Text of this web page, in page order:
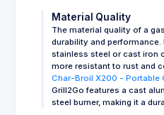
Material Quality
The material quality of a
durability and
stainless steel or cast iron
more resistant to rust and
Char-Broil X200 - Portable
Grill2Go features a cast
steel burner, making it a